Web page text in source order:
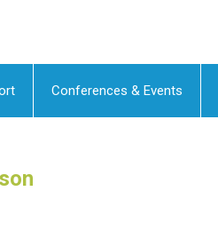
Conferences & Events